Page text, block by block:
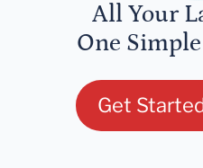
All Your
One
Get